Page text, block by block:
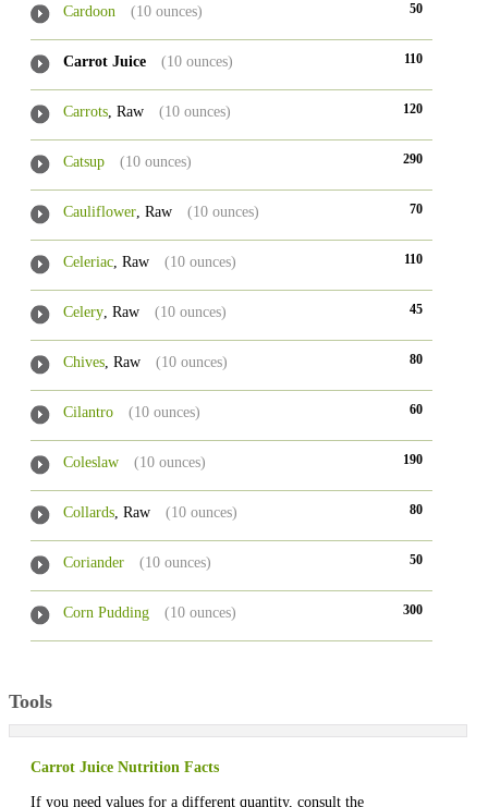
Cardoon (10 ounces) 50
Carrot Juice (10 ounces) 110
Carrots, Raw (10 ounces) 120
Catsup (10 ounces) 290
Cauliflower, Raw (10 ounces) 70
Celeriac, Raw (10 ounces) 110
Celery, Raw (10 ounces) 45
Chives, Raw (10 ounces) 80
Cilantro (10 ounces) 60
Coleslaw (10 ounces) 190
Collards, Raw (10 ounces) 80
Coriander (10 ounces) 50
Corn Pudding (10 ounces) 300
Tools
Carrot Juice Nutrition Facts
If you need values for a different quantity, consult the